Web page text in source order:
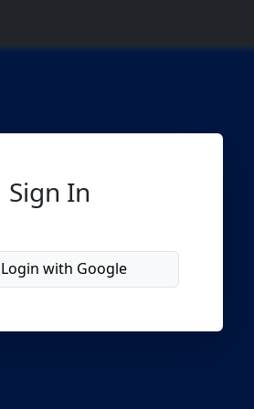
Sign In
Login with Google